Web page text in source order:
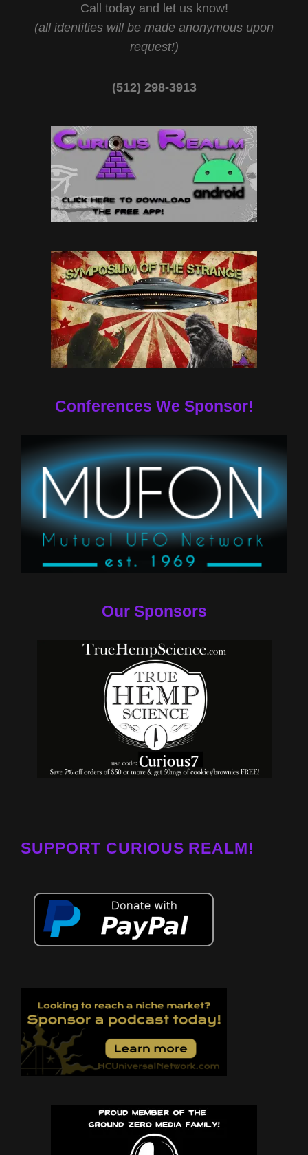
Call today and let us know!
(all identities will be made anonymous upon
request!)
(512) 298-3913‬
Conferences We Sponsor!
Our Sponsors
SUPPORT CURIOUS REALM!